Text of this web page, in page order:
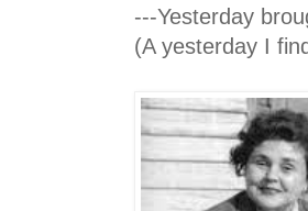
---Yesterday
(A yesterday I